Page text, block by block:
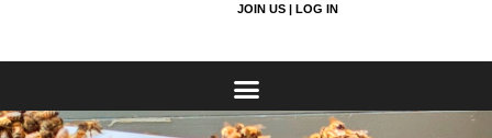
JOIN US | LOG IN